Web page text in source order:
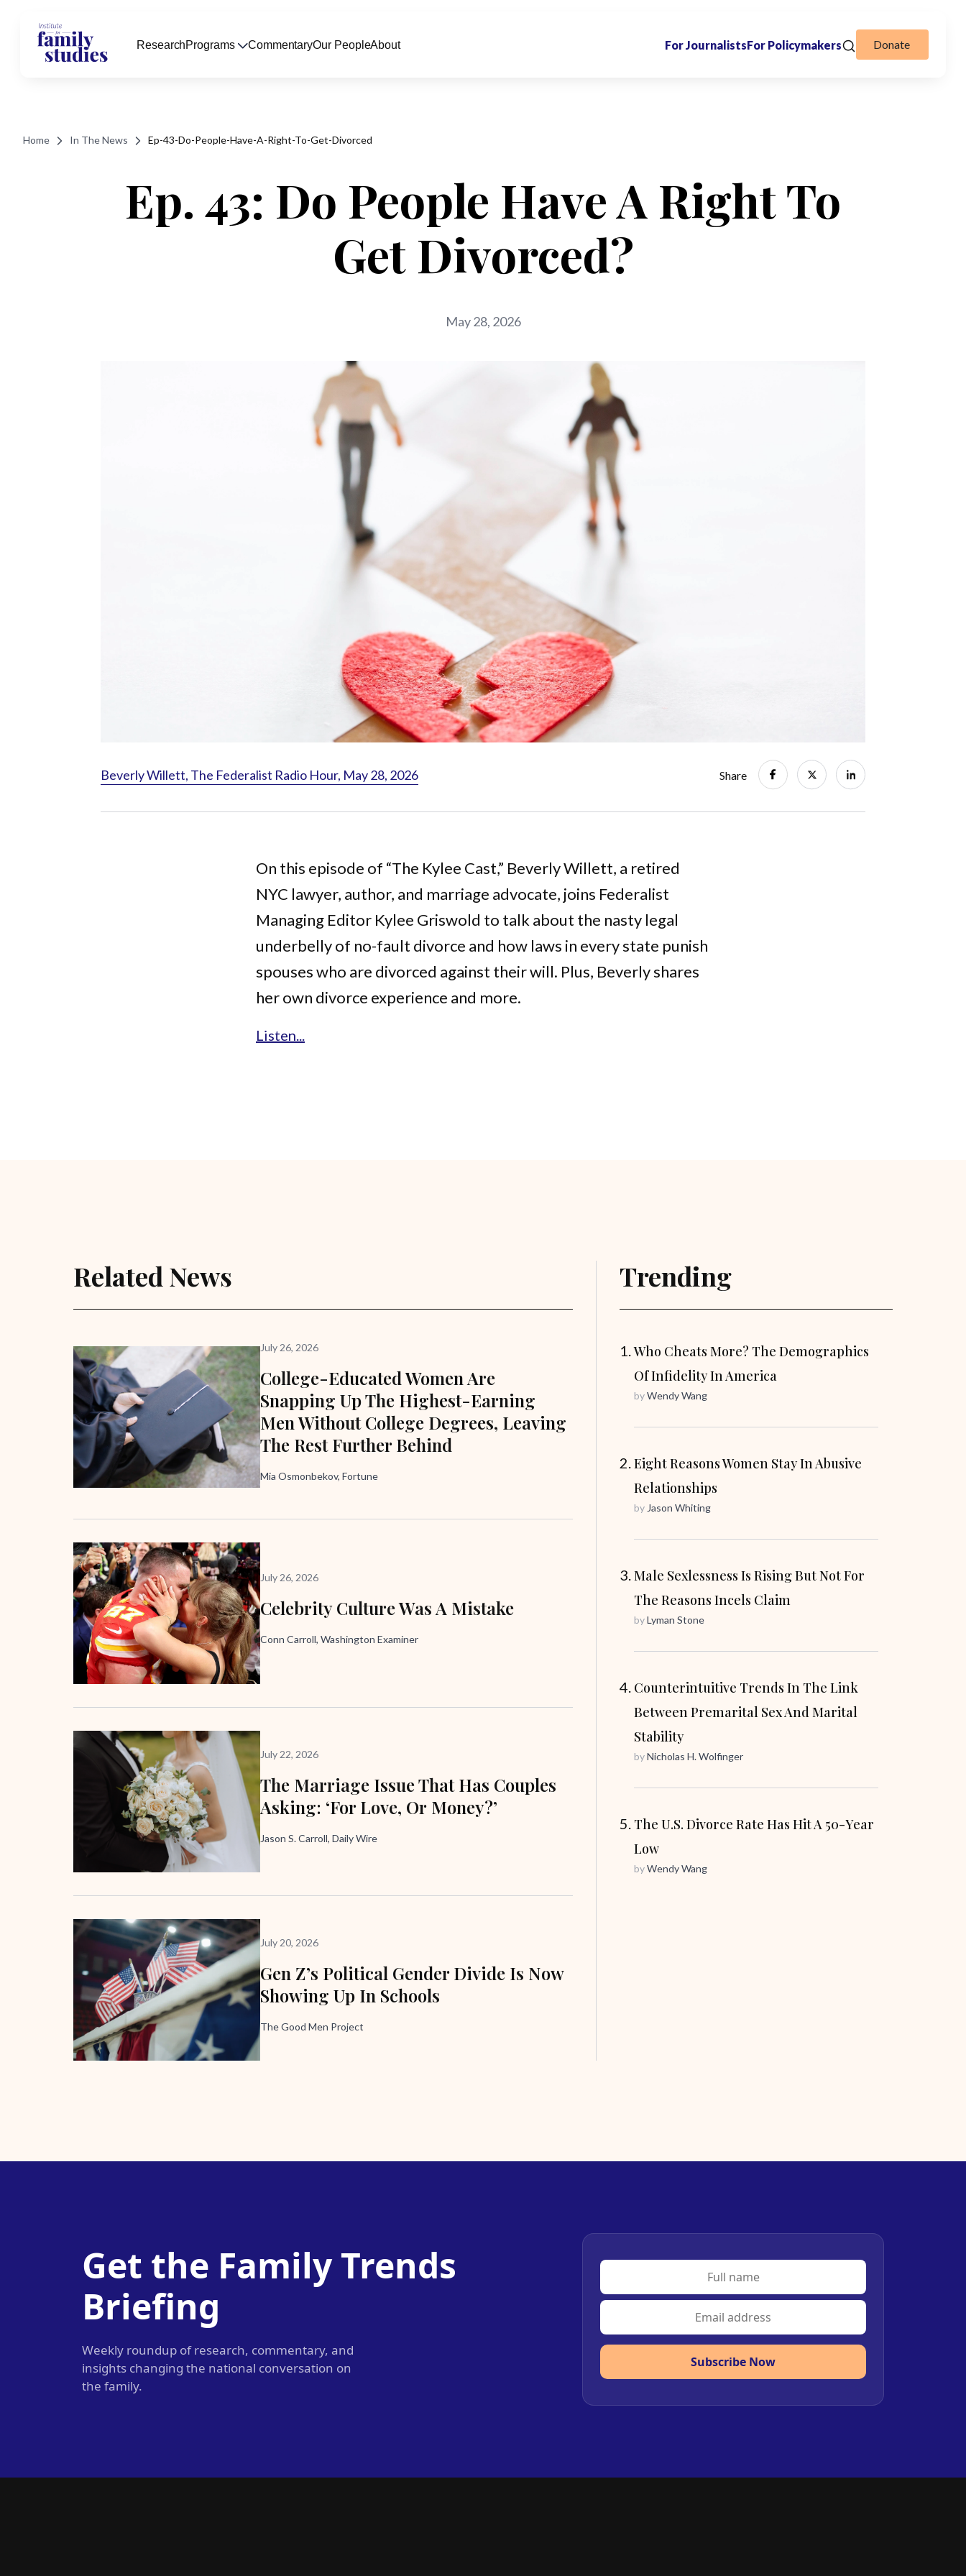
Home In The News Ep-43-Do-People-Have-A-Right-To-Get-Divorced
Ep. 43: Do People Have A Right To
Get Divorced?
May 28, 2026
Beverly Willett, The Federalist Radio Hour, May 28, 2026 Share
On this episode of “The Kylee Cast,” Beverly Willett, a retired
NYC lawyer, author, and marriage advocate, joins Federalist
Managing Editor Kylee Griswold to talk about the nasty legal
underbelly of no-fault divorce and how laws in every state punish
spouses who are divorced against their will. Plus, Beverly shares
her own divorce experience and more.
Listen...
Related News
July 26, 2026
College-Educated Women Are
Snapping Up The Highest-Earning
Men Without College Degrees, Leaving
The Rest Further Behind
Mia Osmonbekov, Fortune
July 26, 2026
Celebrity Culture Was A Mistake
Conn Carroll, Washington Examiner
July 22, 2026
The Marriage Issue That Has Couples
Asking: ‘For Love, Or Money?’
Jason S. Carroll, Daily Wire
July 20, 2026
Gen Z’s Political Gender Divide Is Now
Showing Up In Schools
The Good Men Project
Trending
Who Cheats More? The Demographics
Of Infidelity In America
byWendy Wang
Eight Reasons Women Stay In Abusive
Relationships
by Jason Whiting
Male Sexlessness Is Rising But Not For
The Reasons Incels Claim
byLyman Stone
Counterintuitive Trends In The Link
Between Premarital Sex And Marital
Stability
byNicholas H. Wolfinger
The U.S. Divorce Rate Has Hit A 50-Year
Low
byWendy Wang
Get the Family Trends
Briefing
Weekly roundup of research, commentary, and
insights changing the national conversation on
the family.
Subscribe Now
ResearchPrograms CommentaryOur PeopleAbout For JournalistsFor Policymakers Donate